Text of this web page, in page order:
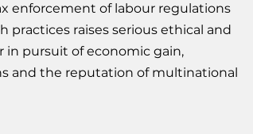
enforcement of labour regulations
practices raises serious ethical and
in pursuit of economic gain,
and the reputation of multinational